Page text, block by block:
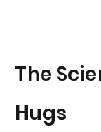
The
Hugs